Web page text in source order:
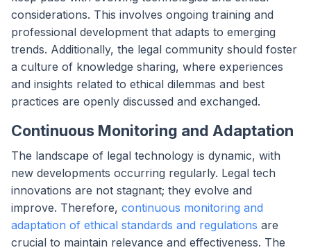
considerations. This involves ongoing training and
professional development that adapts to emerging
trends. Additionally, the legal community should foster
a culture of knowledge sharing, where experiences
and insights related to ethical dilemmas and best
practices are openly discussed and exchanged.
Continuous Monitoring and Adaptation
The landscape of legal technology is dynamic, with
new developments occurring regularly. Legal tech
innovations are not stagnant; they evolve and
improve. Therefore, continuous monitoring and
adaptation of ethical standards and regulations are
crucial to maintain relevance and effectiveness. The